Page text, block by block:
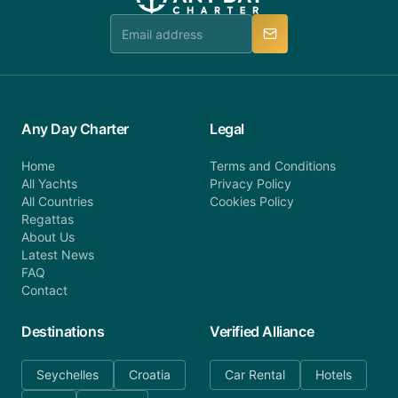
team is available to provide assistance in a timely
Any Day Charter
Home
All Yachts
All Countries
Regattas
About Us
Latest News
FAQ
Contact
Legal
Terms and Conditions
Privacy Policy
Cookies Policy
Destinations
Seychelles
Croatia
Verified Alliance
Car Rental Hotels